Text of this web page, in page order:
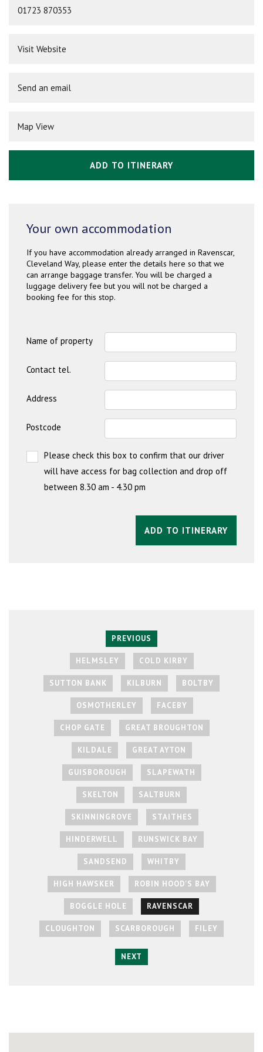
01723 870353
Visit Website
Send an email
Map View
ADD TO ITINERARY
Your own accommodation
If you have accommodation already arranged in Ravenscar,
Cleveland Way, please enter the details here so that we
can arrange baggage transfer. You will be charged a
luggage delivery fee but you will not be charged a
booking fee for this stop.
Name of property
Contact tel.
Address
Postcode
Please check this box to confirm that our driver
will have access for bag collection and drop off
between 8.30 am - 4.30 pm
ADD TO ITINERARY
PREVIOUS
HELMSLEY COLD KIRBY
SUTTON BANK KILBURN BOLTBY
OSMOTHERLEY FACEBY
CHOP GATE GREAT BROUGHTON
KILDALE GREAT AYTON
GUISBOROUGH SLAPEWATH
SKELTON SALTBURN
SKINNINGROVE STAITHES
HINDERWELL RUNSWICK BAY
SANDSEND WHITBY
HIGH HAWSKER ROBIN HOOD'S BAY
BOGGLE HOLE RAVENSCAR
CLOUGHTON SCARBOROUGH FILEY
NEXT